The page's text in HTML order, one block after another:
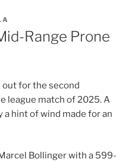
Range Prone
for the second
league match of 2025. A
a hint of wind made for an
Bollinger with a 599-